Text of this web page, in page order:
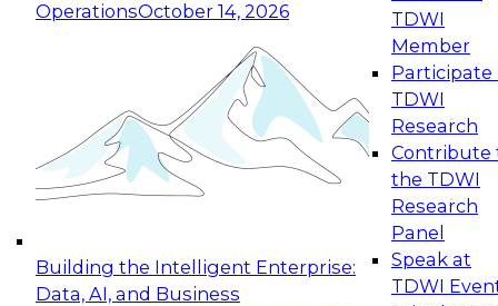
OperationsOctober 14, 2026
Building the Intelligent Enterprise:
Data, AI, and Business
TDWI
Member
Participate
TDWI
Research
Contribute
the TDWI
Research
Panel
Speak at
TDWI